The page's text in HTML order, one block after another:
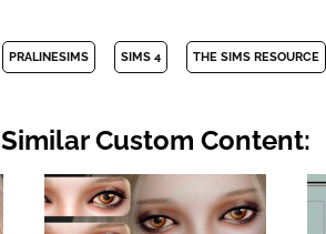
PRALINESIMS SIMS 4 THE SIMS RESOURCE
Similar Custom Content: